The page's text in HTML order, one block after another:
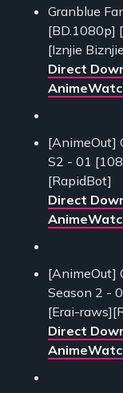
Granblue
[BD.1080p]
[Iznjie
Direct
[AnimeOut]
S2 - 01
[RapidBot]
Direct
[AnimeOut]
Season 2 -
[Erai-
Direct